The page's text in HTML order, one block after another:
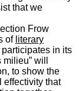
that we
Frow
of literary
in its
will
to show the
effectivity that